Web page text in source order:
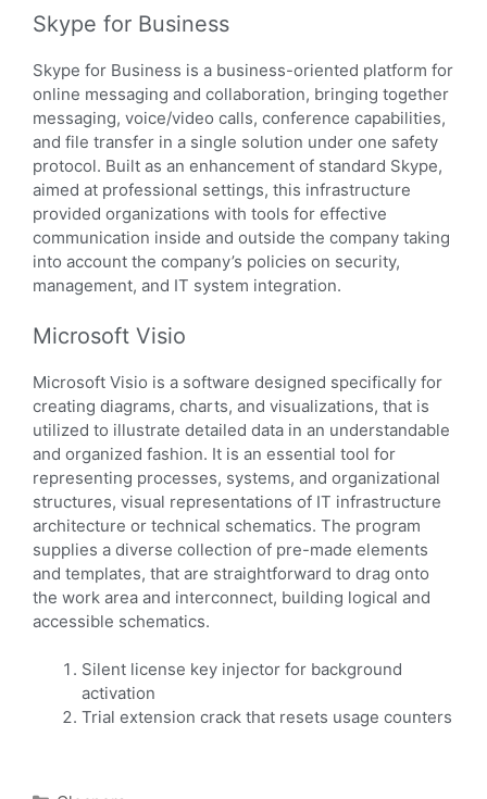
Skype for Business
Skype for Business is a business-oriented platform for
online messaging and collaboration, bringing together
messaging, voice/video calls, conference capabilities,
and file transfer in a single solution under one safety
protocol. Built as an enhancement of standard Skype,
aimed at professional settings, this infrastructure
provided organizations with tools for effective
communication inside and outside the company taking
into account the company’s policies on security,
management, and IT system integration.
Microsoft Visio
Microsoft Visio is a software designed specifically for
creating diagrams, charts, and visualizations, that is
utilized to illustrate detailed data in an understandable
and organized fashion. It is an essential tool for
representing processes, systems, and organizational
structures, visual representations of IT infrastructure
architecture or technical schematics. The program
supplies a diverse collection of pre-made elements
and templates, that are straightforward to drag onto
the work area and interconnect, building logical and
accessible schematics.
Silent license key injector for background
activation
Trial extension crack that resets usage counters